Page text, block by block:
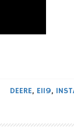
DEERE, E119,